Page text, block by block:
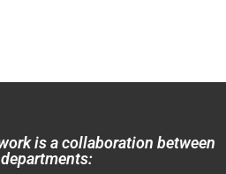
is a collaboration between
departments: